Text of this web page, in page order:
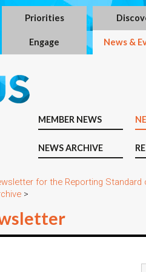
Priorities
Engage News &
MEMBER NEWS
NEWS ARCHIVE
for the Reporting Standard
>